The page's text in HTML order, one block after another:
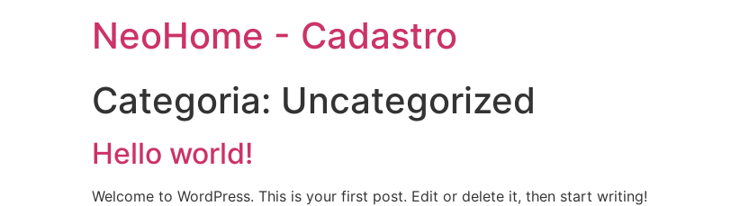
NeoHome - Cadastro
Categoria: Uncategorized
Hello world!
Welcome to WordPress. This is your first post. Edit or delete it, then start writing!